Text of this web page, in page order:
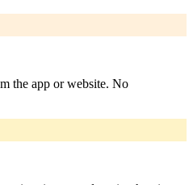
the app or website. No